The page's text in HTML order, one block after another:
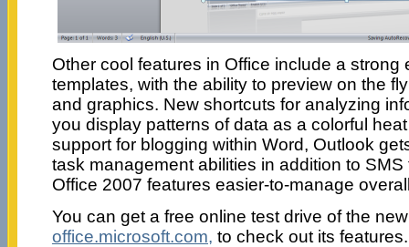
Other cool features in Office include a strong
templates, with the ability to preview on the
and graphics. New shortcuts for analyzing
you display patterns of data as a colorful
support for blogging within Word, Outlook
task management abilities in addition to
Office 2007 features easier-to-manage
You can get a free online test drive of the
office.microsoft.com, to check out its features.